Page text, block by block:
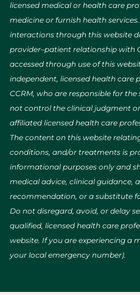
licensed medical or health care
medicine or furnish health
interactions through this website
provider–patient relationship with
accessed through use of this
independent, licensed health care
CCRM, who are responsible for
not control the clinical judgment
affiliated licensed health care
The content on this website
conditions, and/or treatments is
informational purposes only and
medical advice, clinical guidance,
recommendation, or a substitute
Do not disregard, avoid, or delay
qualified, licensed health care
website. If you are experiencing a
your local emergency number).